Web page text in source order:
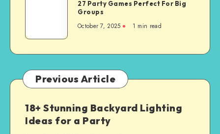
27 Party Games Perfect For Big
Groups
October 7, 2025 1 min read
Previous Article
18+ Stunning Backyard Lighting
Ideas for a Party